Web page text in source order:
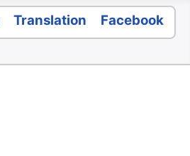
Translation Facebook